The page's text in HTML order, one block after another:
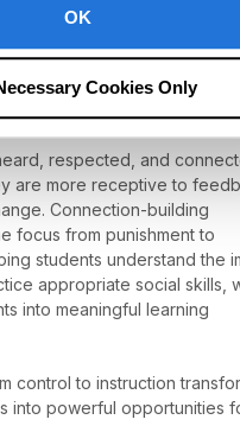
OK
Cookies Only
emotions, and repair
doesn’t come from harsher
from understanding,
respected, and
are more receptive to
Connection-building
focus from punishment to
students understand the
appropriate social skills,
into meaningful learning
control to instruction
into powerful opportunities